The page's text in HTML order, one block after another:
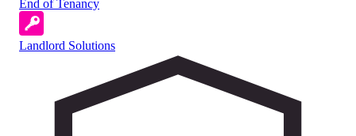
End of Tenancy
Landlord Solutions